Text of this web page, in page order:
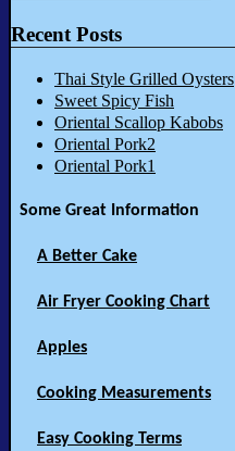
Recent Posts
Thai Style Grilled Oysters
Sweet Spicy Fish
Oriental Scallop Kabobs
Oriental Pork2
Oriental Pork1
Some Great Information
A Better Cake
Air Fryer Cooking Chart
Apples
Cooking Measurements
Easy Cooking Terms